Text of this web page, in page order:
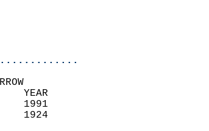
200 AM
200 PM
69
RECORD    YEAR
58        76      1991
37        20      1924